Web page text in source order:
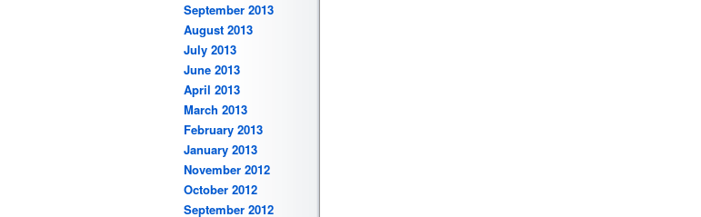
September 2013
August 2013
July 2013
June 2013
April 2013
March 2013
February 2013
January 2013
November 2012
October 2012
September 2012